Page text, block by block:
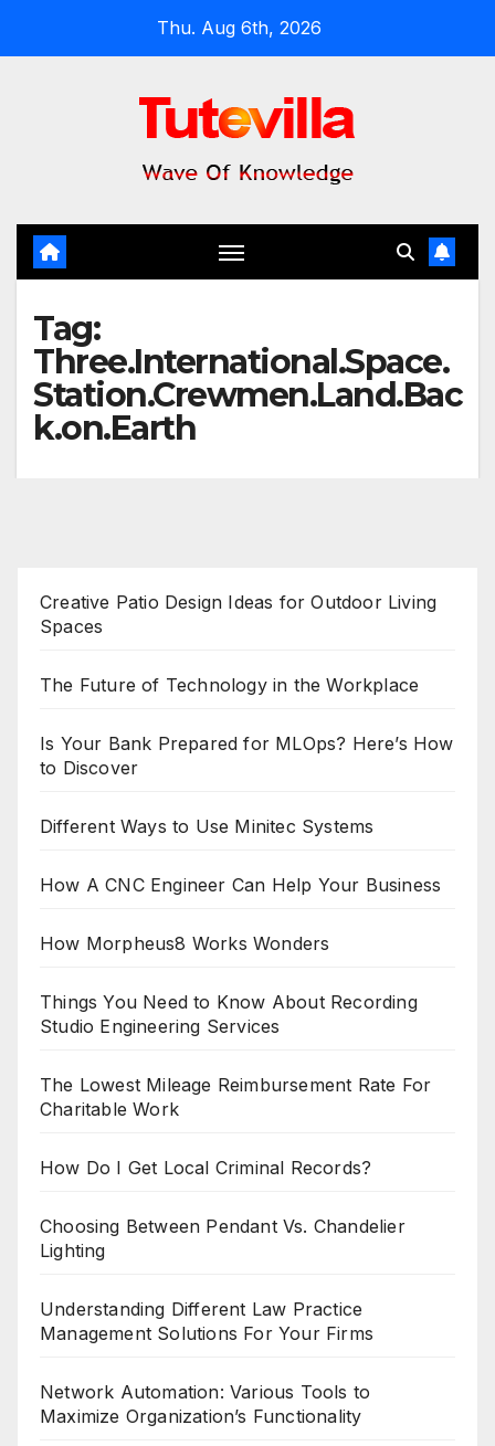
Thu. Aug 6th, 2026
Tag:
Three.International.Space.
Station.Crewmen.Land.Bac
k.on.Earth
Creative Patio Design Ideas for Outdoor Living
Spaces
The Future of Technology in the Workplace
Is Your Bank Prepared for MLOps? Here’s How
to Discover
Different Ways to Use Minitec Systems
How A CNC Engineer Can Help Your Business
How Morpheus8 Works Wonders
Things You Need to Know About Recording
Studio Engineering Services
The Lowest Mileage Reimbursement Rate For
Charitable Work
How Do I Get Local Criminal Records?
Choosing Between Pendant Vs. Chandelier
Lighting
Understanding Different Law Practice
Management Solutions For Your Firms
Network Automation: Various Tools to
Maximize Organization’s Functionality